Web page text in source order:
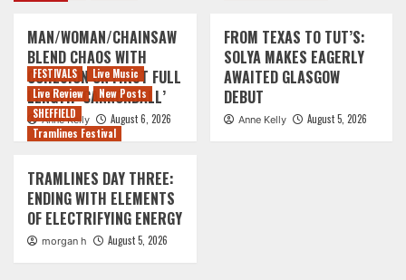
MAN/WOMAN/CHAINSAW
BLEND CHAOS WITH
COHESION ON FIRST FULL
LENGTH ‘CANNONBALL’
Anne Kelly August 6, 2026
FROM TEXAS TO TUT’S:
SOLYA MAKES EAGERLY
AWAITED GLASGOW
DEBUT
Anne Kelly August 5, 2026
FESTIVALS
Live Music
Live Review
New Posts
SHEFFIELD
Tramlines Festival
TRAMLINES DAY THREE:
ENDING WITH ELEMENTS
OF ELECTRIFYING ENERGY
morgan h August 5, 2026